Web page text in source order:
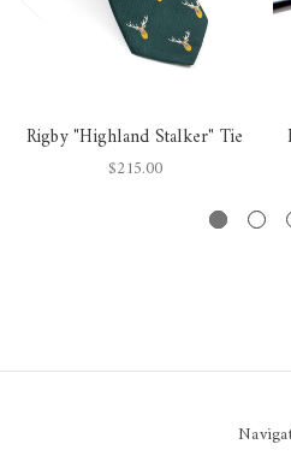
Rigby "Highland Stalker" Tie
$215.00